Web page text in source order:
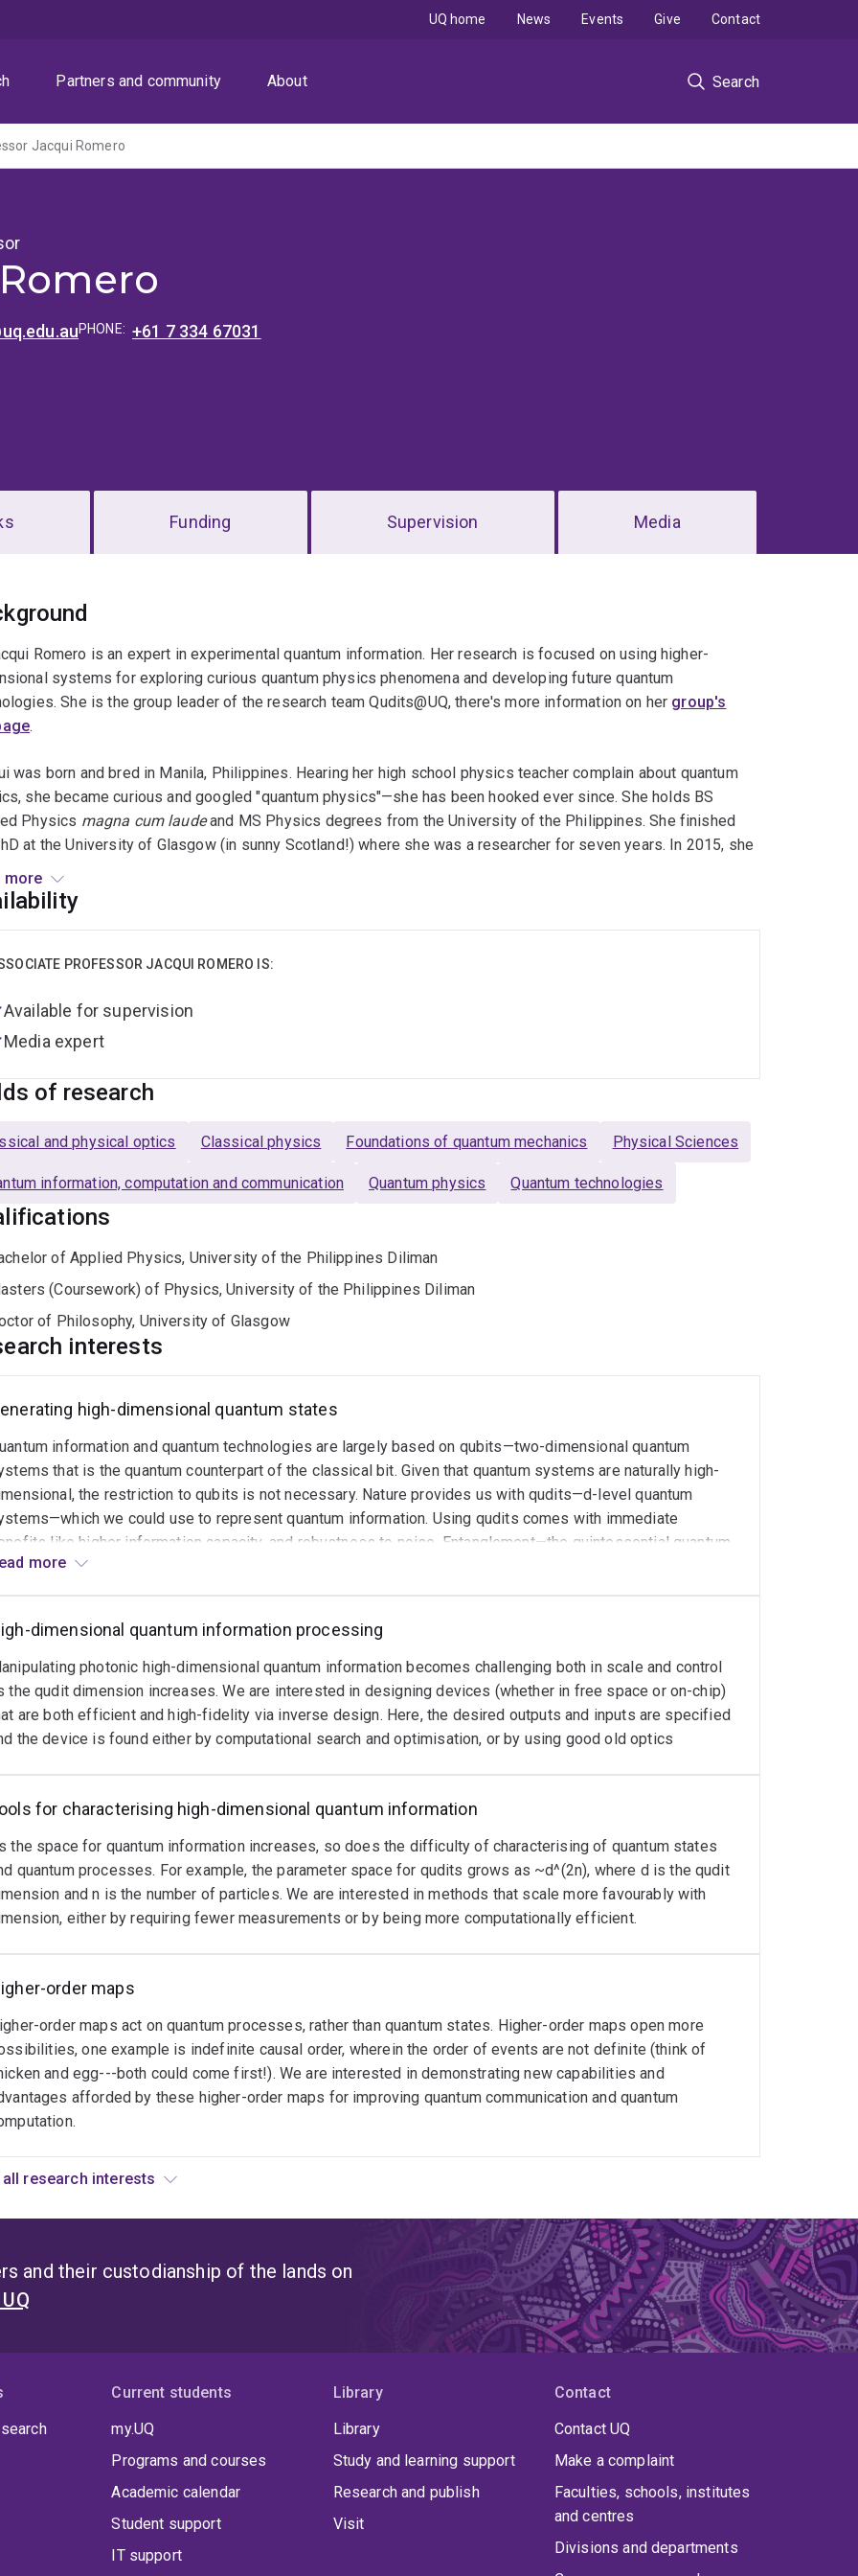
Partners and community About Search
UQ home News Events Give Contact
Jacqui Romero
PHONE:+61 7 334 67031
Funding Supervision Media
Romero is an expert in experimental quantum information. Her research is focused on using higher-
systems for exploring curious quantum physics phenomena and developing future quantum
She is the group leader of the research team Qudits@UQ, there's more information on her group's
.
was born and bred in Manila, Philippines. Hearing her high school physics teacher complain about quantum
she became curious and googled "quantum physics"—she has been hooked ever since. She holds BS
Physics magna cum laudeand MS Physics degrees from the University of the Philippines. She finished
at the University of Glasgow (in sunny Scotland!) where she was a researcher for seven years. In 2015, she
to Brisbane to join the Quantum Technology group at the University of Queensland. In 2016 she took up an
DECRA fellowship with the same group. In 2019, she took up a Westpac Research Fellowship and formed her
team, Qudits@UQ. Jacqui is recognised for moving the shape of photons to mainstream quantum information.
award in 2017 (one of four in Australia), the Ruby Payne-Scott Medal of the Australian Institute of
Talent Award in 2019 (one of fifteen awards globally).
For Engineered Quantum Systems (EQUS).
work, she is a busy mum to three lovely boys, and an occasional painter. She also loves sharing her
to the wider community,
example here.
more
PROFESSOR JACQUI ROMERO IS:
Available for supervision
Media expert
of research
and physical optics Classical physics Foundations of quantum mechanics Physical Sciences
information, computation and communication Quantum physics Quantum technologies
of Applied Physics, University of the Philippines Diliman
(Coursework) of Physics, University of the Philippines Diliman
of Philosophy, University of Glasgow
interests
high-dimensional quantum states
information and quantum technologies are largely based on qubits—two-dimensional quantum
that is the quantum counterpart of the classical bit. Given that quantum systems are naturally high-
the restriction to qubits is not necessary. Nature provides us with qudits—d-level quantum
we could use to represent quantum information. Using qudits comes with immediate
like higher information capacity, and robustness to noise. Entanglement—the quintessential quantum
that allows stronger-than-classical correlations—is far richer offers more advantages in higher
more
dimensional quantum information processing
photonic high-dimensional quantum information becomes challenging both in scale and control
the qudit dimension increases. We are interested in designing devices (whether in free space or on-chip)
are both efficient and high-fidelity via inverse design. Here, the desired outputs and inputs are specified
the device is found either by computational search and optimisation, or by using good old optics
for characterising high-dimensional quantum information
the space for quantum information increases, so does the difficulty of characterising of quantum states
quantum processes. For example, the parameter space for qudits grows as ~d^(2n), where d is the qudit
and n is the number of particles. We are interested in methods that scale more favourably with
either by requiring fewer measurements or by being more computationally efficient.
order maps
order maps act on quantum processes, rather than quantum states. Higher-order maps open more
one example is indefinite causal order, wherein the order of events are not definite (think of
and egg---both could come first!). We are interested in demonstrating new capabilities and
afforded by these higher-order maps for improving quantum communication and quantum
View all research interests
and their custodianship of the lands on
Current students
my.UQ
Programs and courses
Academic calendar
Student support
IT support
Library
Library
Study and learning support
Research and publish
Visit
Contact
Contact UQ
Make a complaint
Faculties, schools, institutes
and centres
Divisions and departments